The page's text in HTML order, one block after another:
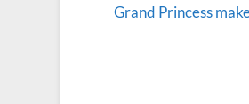
Grand Princess